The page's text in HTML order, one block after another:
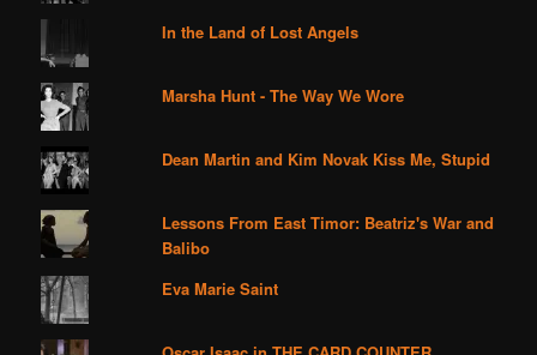
In the Land of Lost Angels
Marsha Hunt - The Way We Wore
Dean Martin and Kim Novak Kiss Me, Stupid
Lessons From East Timor: Beatriz's War and
Balibo
Eva Marie Saint